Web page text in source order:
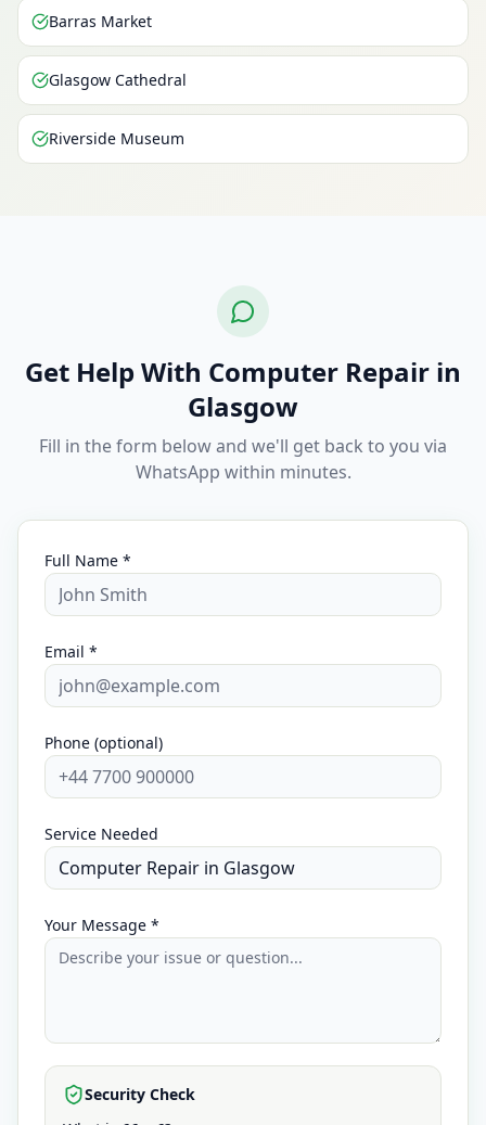
Barras Market
Glasgow Cathedral
Riverside Museum
Get Help With Computer Repair in
Glasgow
Fill in the form below and we'll get back to you via
WhatsApp within minutes.
Full Name *
Email *
Phone (optional)
Service Needed
Your Message *
Security Check